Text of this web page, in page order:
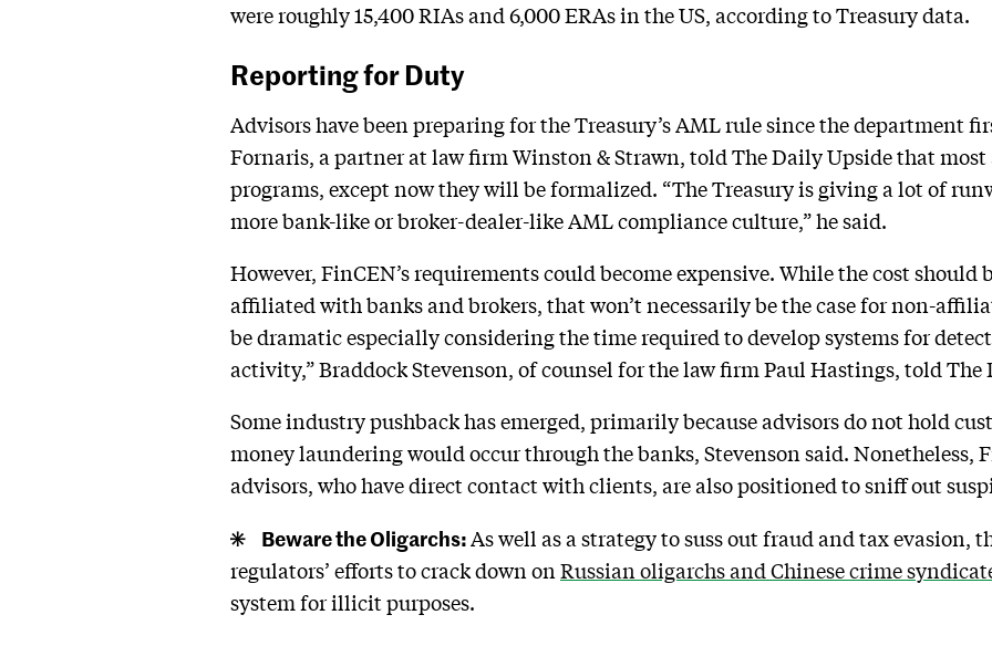
were roughly 15,400 RIAs and 6,000 ERAs in the US, according to Treasury data.
Reporting for Duty
Advisors have been preparing for the Treasury’s AML rule since the department
Fornaris, a partner at law firm Winston & Strawn, told The Daily Upside that most
programs, except now they will be formalized. “The Treasury is giving a lot of
more bank-like or broker-dealer-like AML compliance culture,” he said.
However, FinCEN’s requirements could become expensive. While the cost should
affiliated with banks and brokers, that won’t necessarily be the case for non-
be dramatic especially considering the time required to develop systems for
activity,” Braddock Stevenson, of counsel for the law firm Paul Hastings, told The
Some industry pushback has emerged, primarily because advisors do not hold
money laundering would occur through the banks, Stevenson said. Nonetheless,
advisors, who have direct contact with clients, are also positioned to sniff out
Beware the Oligarchs:As well as a strategy to suss out fraud and tax evasion,
regulators’ efforts to crack down on Russian oligarchs and Chinese crime
system for illicit purposes.